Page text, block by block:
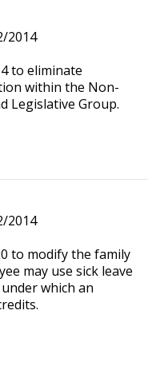
2014
to eliminate
within the Non-
Legislative Group.
2014
to modify the family
may use sick leave
which an